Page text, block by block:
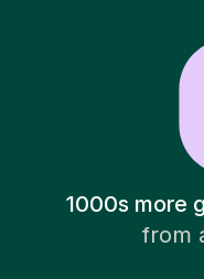
1000s more
from